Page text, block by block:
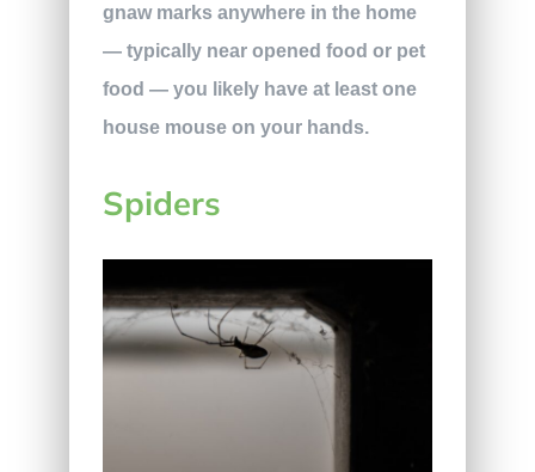
gnaw marks anywhere in the home
— typically near opened food or pet
food — you likely have at least one
house mouse on your hands.
Spiders